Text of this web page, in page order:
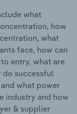
what
how
what
face, how can
entry, what are
do successful
what power
industry and how
& supplier